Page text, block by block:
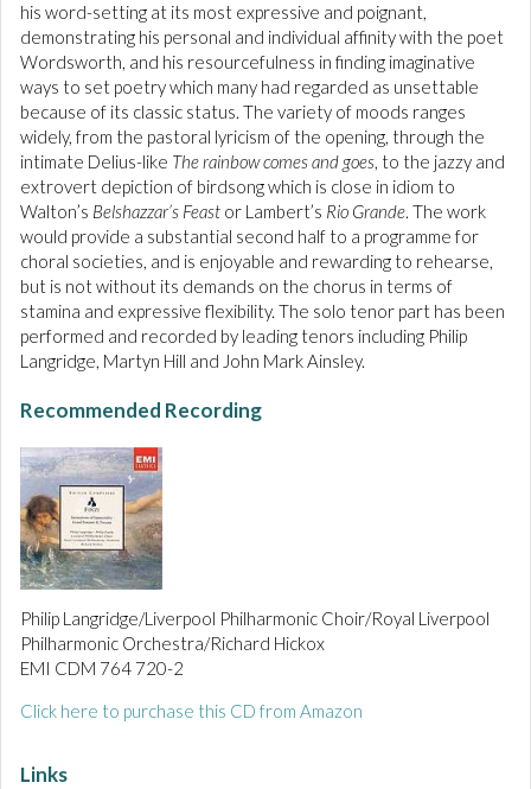
his word-setting at its most expressive and poignant,
demonstrating his personal and individual affinity with the poet
Wordsworth, and his resourcefulness in finding imaginative
ways to set poetry which many had regarded as unsettable
because of its classic status. The variety of moods ranges
widely, from the pastoral lyricism of the opening, through the
intimate Delius-like The rainbow comes and goes, to the jazzy and
extrovert depiction of birdsong which is close in idiom to
Walton’s Belshazzar’s Feast or Lambert’s Rio Grande. The work
would provide a substantial second half to a programme for
choral societies, and is enjoyable and rewarding to rehearse,
but is not without its demands on the chorus in terms of
stamina and expressive flexibility. The solo tenor part has been
performed and recorded by leading tenors including Philip
Langridge, Martyn Hill and John Mark Ainsley.
Recommended Recording
Philip Langridge/Liverpool Philharmonic Choir/Royal Liverpool
Philharmonic Orchestra/Richard Hickox
EMI CDM 764 720-2
Click here to purchase this CD from Amazon
Links